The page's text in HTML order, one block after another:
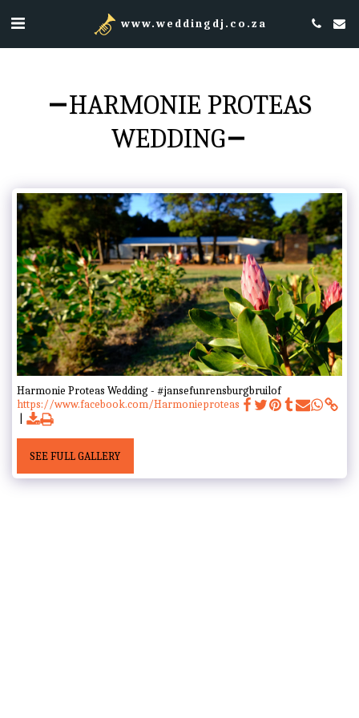
www.weddingdj.co.za
HARMONIE PROTEAS
WEDDING
Harmonie Proteas Wedding - #jansefunrensburgbruilof
https://www.facebook.com/Harmonieproteas
SEE FULL GALLERY